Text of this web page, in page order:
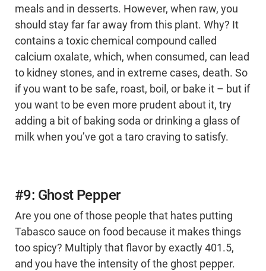
meals and in desserts. However, when raw, you
should stay far far away from this plant. Why? It
contains a toxic chemical compound called
calcium oxalate, which, when consumed, can lead
to kidney stones, and in extreme cases, death. So
if you want to be safe, roast, boil, or bake it – but if
you want to be even more prudent about it, try
adding a bit of baking soda or drinking a glass of
milk when you’ve got a taro craving to satisfy.
#9: Ghost Pepper
Are you one of those people that hates putting
Tabasco sauce on food because it makes things
too spicy? Multiply that flavor by exactly 401.5,
and you have the intensity of the ghost pepper.